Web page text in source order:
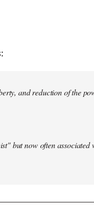
and reduction of the
but now often